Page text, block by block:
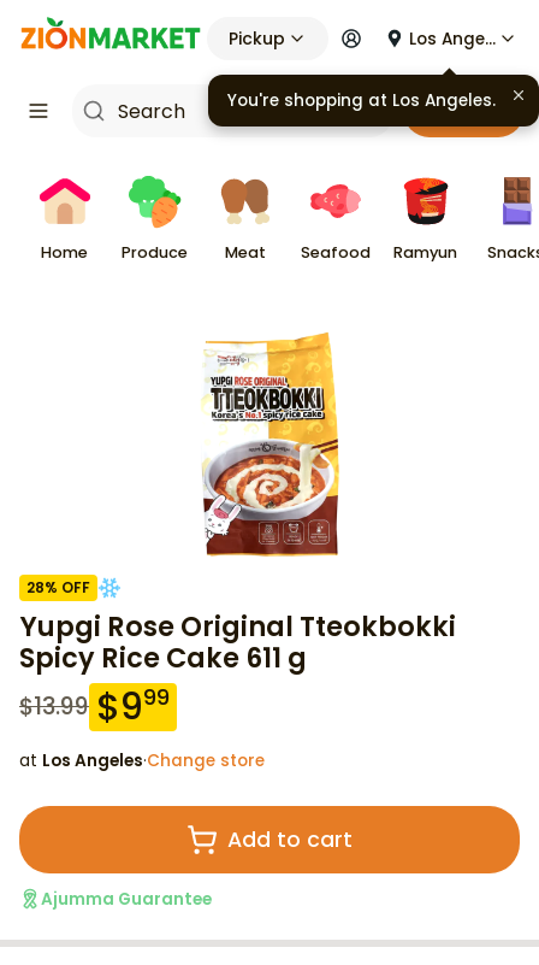
Pickup Los Angeles
Cart
Home Produce Meat Seafood Ramyun
28% OFF
Yupgi Rose Original Tteokbokki
Spicy Rice Cake 611 g
$13.99 $999
at Los Angeles·Change store
Add to cart
Ajumma Guarantee
You're shopping at Los Angeles.